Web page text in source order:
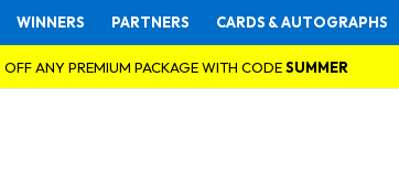
WINNERS PARTNERS CARDS & AUTOGRAPHS
ANY PREMIUM PACKAGE WITH CODESUMMER